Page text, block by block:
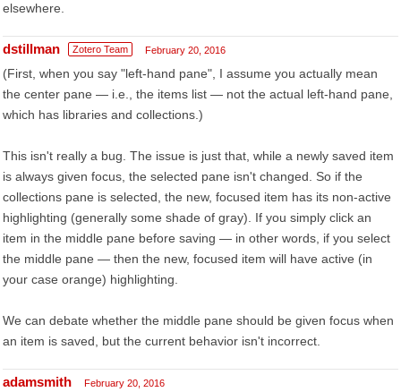
elsewhere.
dstillman Zotero Team February 20, 2016
(First, when you say "left-hand pane", I assume you actually mean
the center pane — i.e., the items list — not the actual left-hand pane,
which has libraries and collections.)
This isn't really a bug. The issue is just that, while a newly saved item
is always given focus, the selected pane isn't changed. So if the
collections pane is selected, the new, focused item has its non-active
highlighting (generally some shade of gray). If you simply click an
item in the middle pane before saving — in other words, if you select
the middle pane — then the new, focused item will have active (in
your case orange) highlighting.
We can debate whether the middle pane should be given focus when
an item is saved, but the current behavior isn't incorrect.
adamsmith February 20, 2016